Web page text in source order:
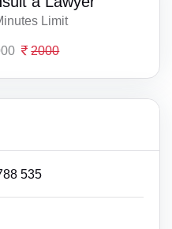
Limit
2000
535